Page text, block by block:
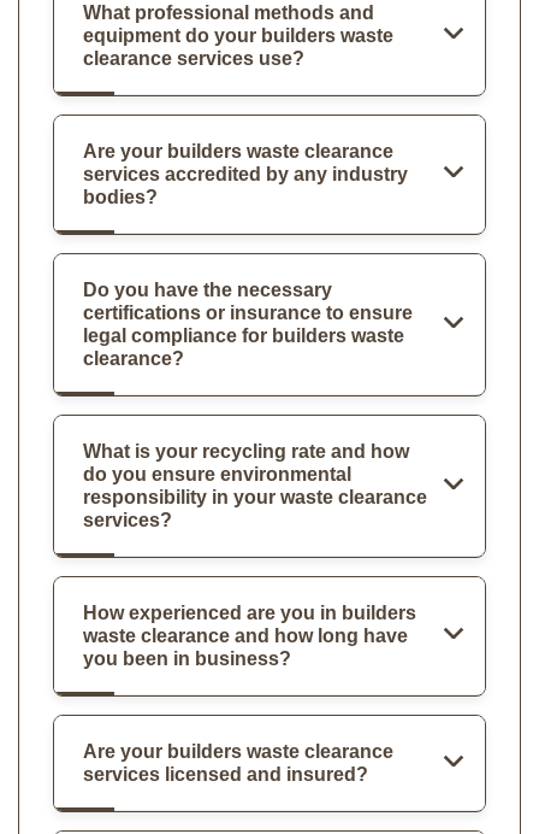
What professional methods and
equipment do your builders waste
clearance services use?
Are your builders waste clearance
services accredited by any industry
bodies?
Do you have the necessary
certifications or insurance to ensure
legal compliance for builders waste
clearance?
What is your recycling rate and how
do you ensure environmental
responsibility in your waste clearance
services?
How experienced are you in builders
waste clearance and how long have
you been in business?
Are your builders waste clearance
services licensed and insured?